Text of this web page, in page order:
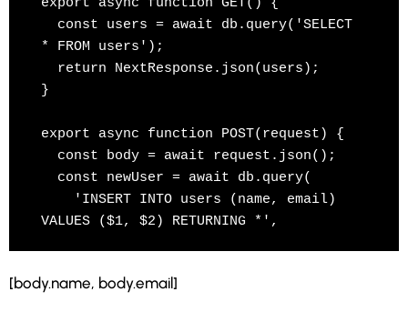
* FROM users');
}
export async function POST(request) {
VALUES ($1, $2) RETURNING *',
[body.name, body.email]